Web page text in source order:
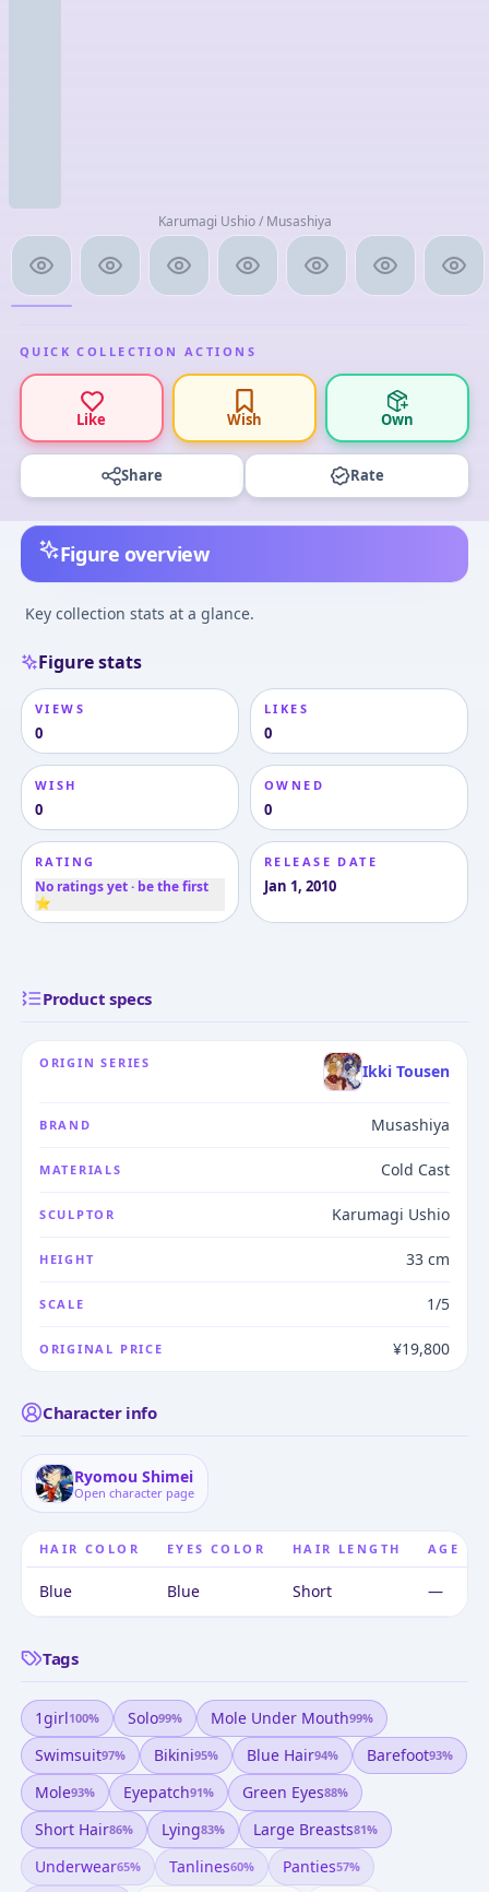
Karumagi Ushio / Musashiya
QUICK COLLECTION ACTIONS
Like Wish Own
Share Rate
Figure overview
Key collection stats at a glance.
Figure stats
VIEWS
0
LIKES
0
WISH
0
OWNED
0
RATING
No ratings yet · be the first
⭐
RELEASE DATE
Jan 1, 2010
Product specs
ORIGIN SERIES Ikki Tousen
BRAND Musashiya
MATERIALS Cold Cast
SCULPTOR Karumagi Ushio
HEIGHT 33 cm
SCALE 1/5
ORIGINAL PRICE ¥19,800
Character info
Ryomou Shimei
Open character page
HAIR COLOR EYES COLOR HAIR LENGTH AGE
Blue Blue Short —
Tags
1girl100% Solo99% Mole Under Mouth99%
Swimsuit97% Bikini95% Blue Hair94% Barefoot93%
Mole93% Eyepatch91% Green Eyes88%
Short Hair86% Lying83% Large Breasts81%
Underwear65% Tanlines60% Panties57%